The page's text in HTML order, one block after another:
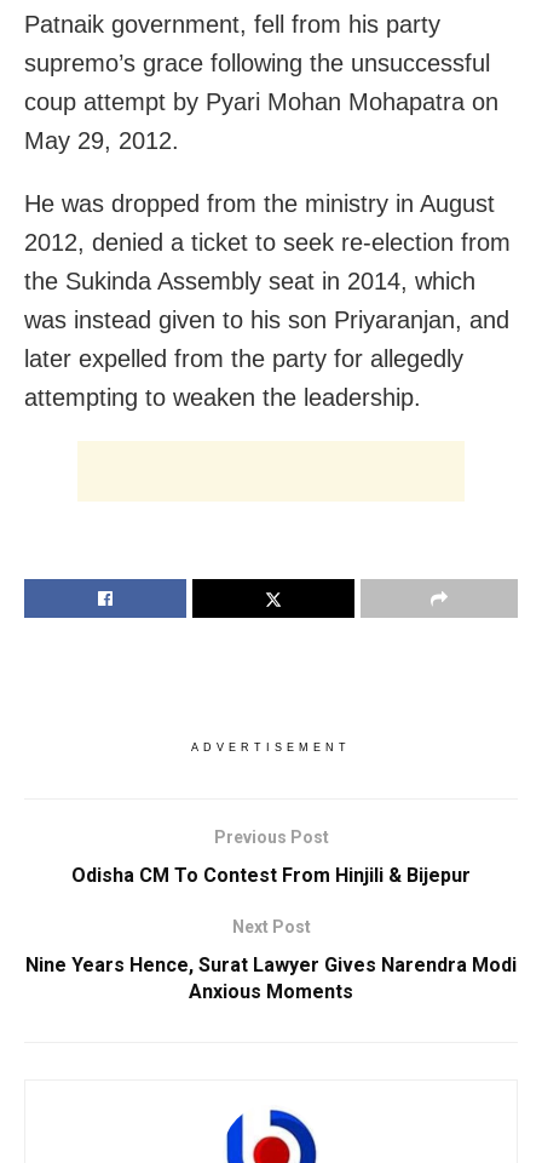
Patnaik government, fell from his party
supremo’s grace following the unsuccessful
coup attempt by Pyari Mohan Mohapatra on
May 29, 2012.
He was dropped from the ministry in August
2012, denied a ticket to seek re-election from
the Sukinda Assembly seat in 2014, which
was instead given to his son Priyaranjan, and
later expelled from the party for allegedly
attempting to weaken the leadership.
ADVERTISEMENT
Previous Post
Odisha CM To Contest From Hinjili & Bijepur
Next Post
Nine Years Hence, Surat Lawyer Gives Narendra Modi
Anxious Moments